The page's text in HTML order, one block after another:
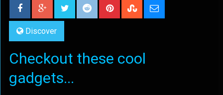
Discover
Checkout these cool
gadgets...